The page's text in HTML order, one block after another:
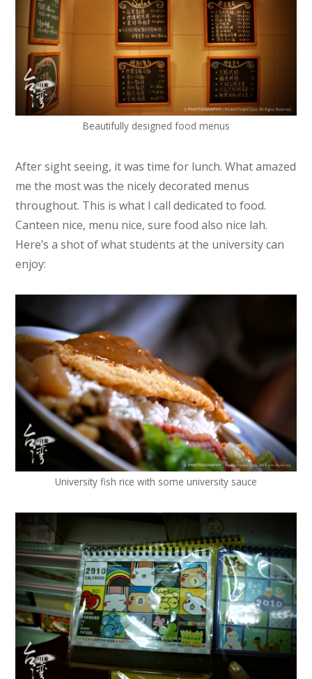
Beautifully designed food menus
After sight seeing, it was time for lunch. What amazed
me the most was the nicely decorated menus
throughout. This is what I call dedicated to food.
Canteen nice, menu nice, sure food also nice lah.
Here’s a shot of what students at the university can
enjoy:
University fish rice with some university sauce